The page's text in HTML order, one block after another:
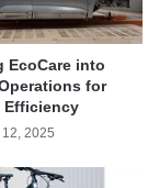
EcoCare into
for
Efficiency
2025